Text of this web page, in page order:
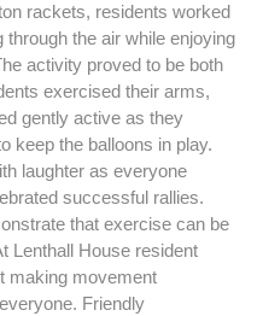
rackets, residents worked
the air while enjoying
activity proved to be both
exercised their arms,
gently active as they
keep the balloons in play.
laughter as everyone
successful rallies.
that exercise can be
Lenthall House resident
making movement
Friendly